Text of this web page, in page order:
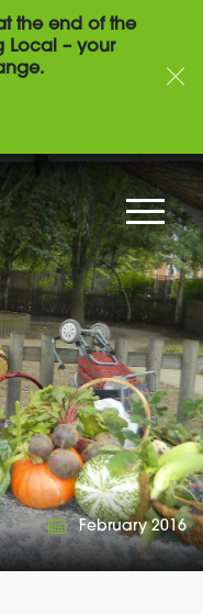
February 2016
the end of the
Local – your